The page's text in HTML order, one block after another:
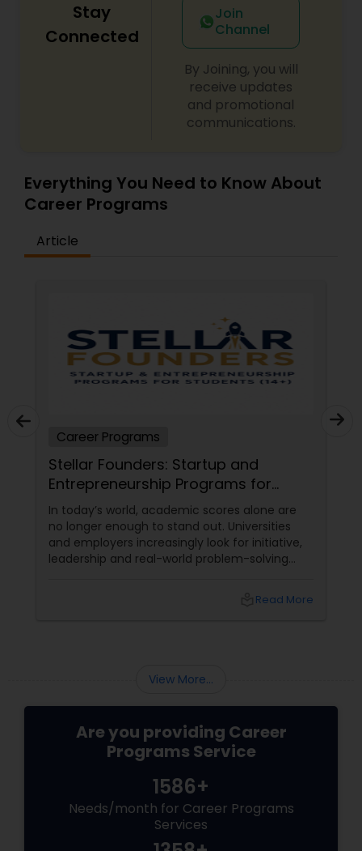
Stay
Connected
Join
Channel
By Joining, you will
receive updates
and promotional
communications.
Everything You Need to Know About
Career Programs
Article
Career Programs
Stellar Founders: Startup and
Entrepreneurship Programs for
Students (14+) in the US
In today’s world, academic scores alone are
no longer enough to stand out. Universities
and employers increasingly look for initiative,
leadership and real-world problem-solving
addresses this need by offering a startup and
Read More
View More...
Are you providing Career
Programs Service
1586+
Needs/month for Career Programs
Services